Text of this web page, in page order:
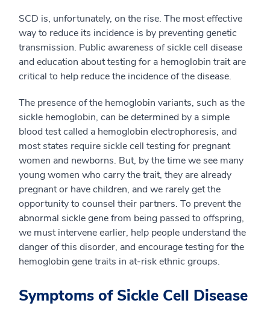
SCD is, unfortunately, on the rise. The most effective
way to reduce its incidence is by preventing genetic
transmission. Public awareness of sickle cell disease
and education about testing for a hemoglobin trait are
critical to help reduce the incidence of the disease.
The presence of the hemoglobin variants, such as the
sickle hemoglobin, can be determined by a simple
blood test called a hemoglobin electrophoresis, and
most states require sickle cell testing for pregnant
women and newborns. But, by the time we see many
young women who carry the trait, they are already
pregnant or have children, and we rarely get the
opportunity to counsel their partners. To prevent the
abnormal sickle gene from being passed to offspring,
we must intervene earlier, help people understand the
danger of this disorder, and encourage testing for the
hemoglobin gene traits in at-risk ethnic groups.
Symptoms of Sickle Cell Disease